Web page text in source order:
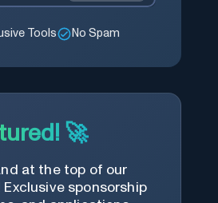
Tools No Spam
🚀
at the top of our
sponsorship